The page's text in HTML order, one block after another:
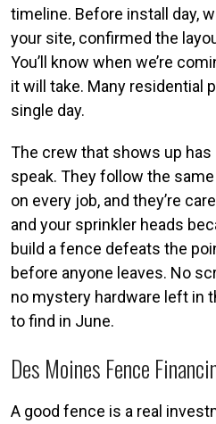
timeline. Before install day,
your site, confirmed the
You’ll know when we’re
it will take. Many residential
single day.
The crew that shows up
speak. They follow the same
on every job, and they’re
and your sprinkler heads
build a fence defeats the
before anyone leaves. No
no mystery hardware left in
to find in June.
Des Moines Fence
A good fence is a real